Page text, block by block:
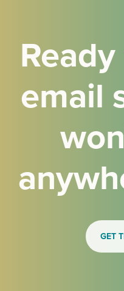
email
GET